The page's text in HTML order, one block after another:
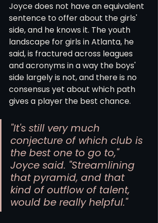
Joyce does not have an equivalent
sentence to offer about the girls'
side, and he knows it. The youth
landscape for girls in Atlanta, he
said, is fractured across leagues
and acronyms in a way the boys'
side largely is not, and there is no
consensus yet about which path
gives a player the best chance.
"It's still very much
conjecture of which club is
the best one to go to,"
Joyce said. "Streamlining
that pyramid, and that
kind of outflow of talent,
would be really helpful."